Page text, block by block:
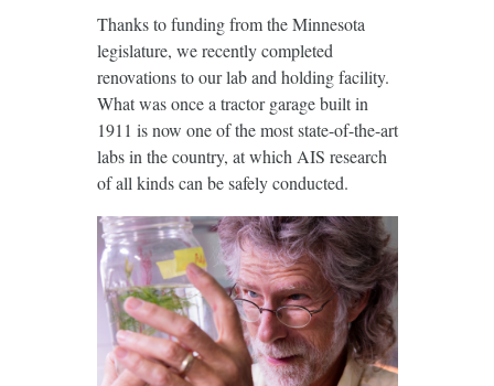
Thanks to funding from the Minnesota
legislature, we recently completed
renovations to our lab and holding facility.
What was once a tractor garage built in
1911 is now one of the most state-of-the-art
labs in the country, at which AIS research
of all kinds can be safely conducted.